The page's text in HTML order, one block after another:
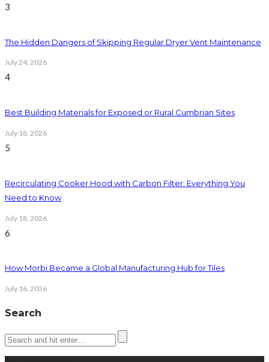
3
The Hidden Dangers of Skipping Regular Dryer Vent Maintenance
July 24, 2026
4
Best Building Materials for Exposed or Rural Cumbrian Sites
July 18, 2026
5
Recirculating Cooker Hood with Carbon Filter: Everything You
Need to Know
July 18, 2026
6
How Morbi Became a Global Manufacturing Hub for Tiles
July 16, 2026
Search